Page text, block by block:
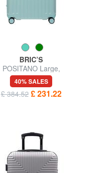
BRIC’S
POSITANO Large,
expandable trolley
40% SALES
£ 384.52 £ 231.22